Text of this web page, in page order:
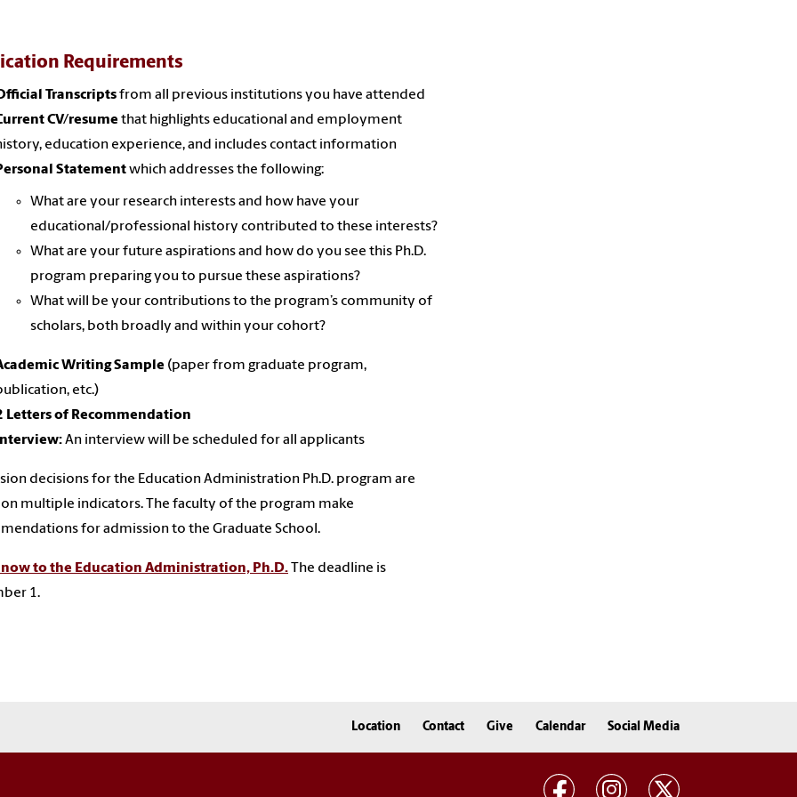
Requirements
Transcriptsfrom all previous institutions you have attended
CV/resume that highlights educational and employment
education experience, and includes contact information
Statementwhich addresses the following:
What are your research interests and how have your
educational/professional history contributed to these interests?
What are your future aspirations and how do you see this Ph.D.
program preparing you to pursue these aspirations?
What will be your contributions to the program’s community of
scholars, both broadly and within your cohort?
Writing Sample (paper from graduate program,
etc.)
Letters of Recommendation
An interview will be scheduled for all applicants
decisions for the Education Administration Ph.D. program are
multiple indicators. The faculty of the program make
for admission to the Graduate School.
to the Education Administration, Ph.D. The deadline is
1.
Location Contact Give Calendar Social Media